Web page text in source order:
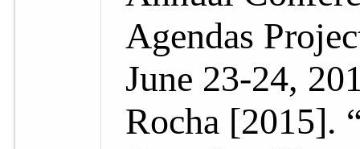
Agendas
June 23-24,
Rocha [2015].